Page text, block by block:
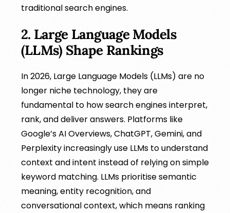
traditional search engines.
2. Large Language Models
(LLMs) Shape Rankings
In 2026, Large Language Models (LLMs) are no
longer niche technology, they are
fundamental to how search engines interpret,
rank, and deliver answers. Platforms like
Google’s AI Overviews, ChatGPT, Gemini, and
Perplexity increasingly use LLMs to understand
context and intent instead of relying on simple
keyword matching. LLMs prioritise semantic
meaning, entity recognition, and
conversational context, which means ranking